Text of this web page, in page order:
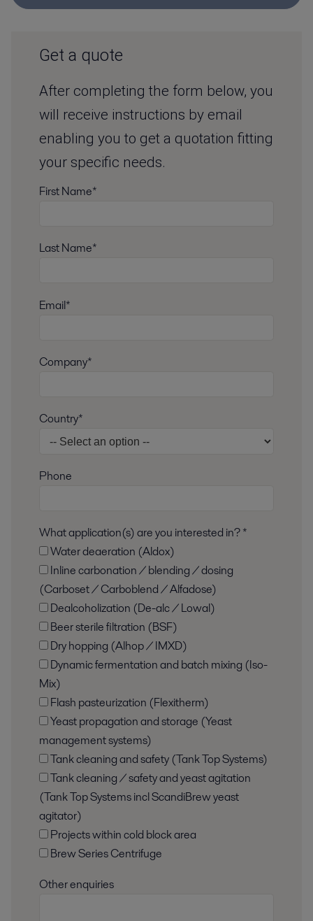
Get a quote
After completing the form below, you
will receive instructions by email
enabling you to get a quotation fitting
your specific needs.
First Name*
Last Name*
Email*
Company*
Country*
Phone
What application(s) are you interested in? *
Water deaeration (Aldox)
(Carboset / Carboblend / Alfadose)
Dealcoholization (De-alc / Lowal)
Beer sterile filtration (BSF)
Dry hopping (Alhop / IMXD)
Mix)
Flash pasteurization (Flexitherm)
management systems)
Tank cleaning and safety (Tank Top Systems)
(Tank Top Systems incl ScandiBrew yeast
agitator)
Projects within cold block area
Brew Series Centrifuge
Other enquiries